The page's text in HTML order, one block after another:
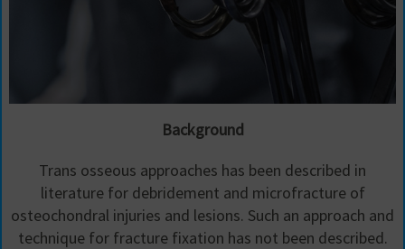
Background
Trans osseous approaches has been described in
literature for debridement and microfracture of
osteochondral injuries and lesions. Such an approach and
technique for fracture fixation has not been described.